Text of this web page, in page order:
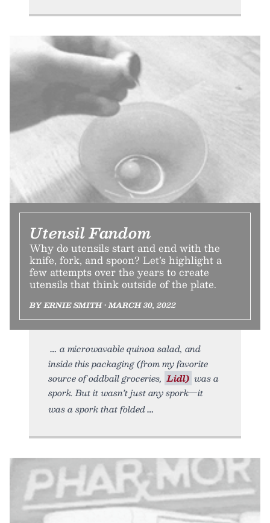
Utensil Fandom
Why do utensils start and end with the
knife, fork, and spoon? Let’s highlight a
few attempts over the years to create
utensils that think outside of the plate.
BY ERNIE SMITH • MARCH 30, 2022
a microwavable quinoa salad, and
inside this packaging (from my favorite
source of oddball groceries, Lidl) was a
spork. But it wasn’t just any spork—it
was a spork that folded